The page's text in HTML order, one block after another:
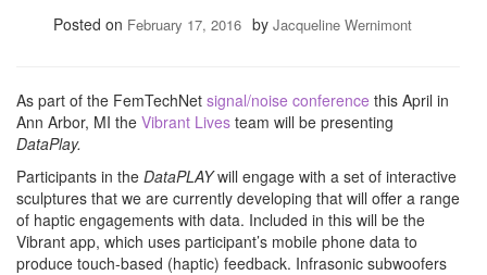
Posted on February 17, 2016 by Jacqueline Wernimont
As part of the FemTechNet signal/noise conference this April in
Ann Arbor, MI the Vibrant Lives team will be presenting
DataPlay.
Participants in the DataPLAYwill engage with a set of interactive
sculptures that we are currently developing that will offer a range
of haptic engagements with data. Included in this will be the
Vibrant app, which uses participant’s mobile phone data to
produce touch-based (haptic) feedback. Infrasonic subwoofers